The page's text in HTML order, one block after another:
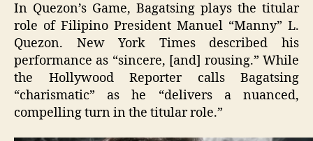
In Quezon’s Game, Bagatsing plays the titular
role of Filipino President Manuel “Manny” L.
Quezon. New York Times described his
performance as “sincere, [and] rousing.” While
the Hollywood Reporter calls Bagatsing
“charismatic” as he “delivers a nuanced,
compelling turn in the titular role.”